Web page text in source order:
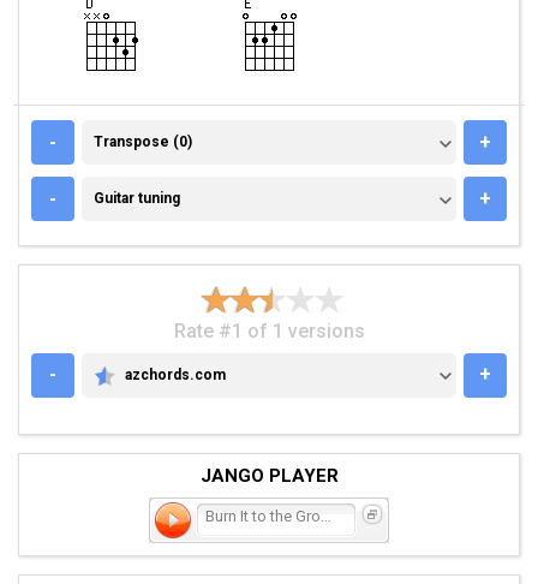
- TRANSPOSE (0)
Transpose (0) +
- GUITAR TUNING
Guitar tuning +
Rate #1 of 1 versions
-
AZCHORDS.COM
azchords.com +
JANGO PLAYER